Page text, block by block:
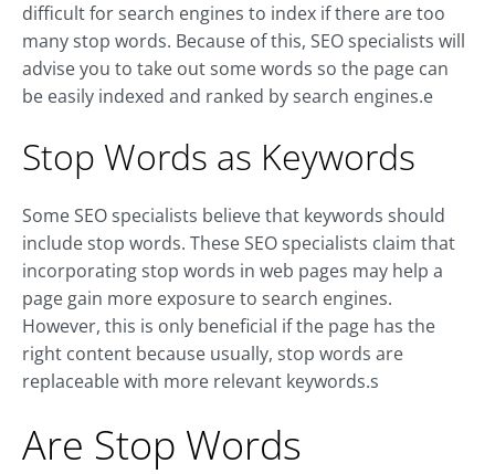
difficult for search engines to index if there are too
many stop words. Because of this, SEO specialists will
advise you to take out some words so the page can
be easily indexed and ranked by search engines.e
Stop Words as Keywords
Some SEO specialists believe that keywords should
include stop words. These SEO specialists claim that
incorporating stop words in web pages may help a
page gain more exposure to search engines.
However, this is only beneficial if the page has the
right content because usually, stop words are
replaceable with more relevant keywords.s
Are Stop Words